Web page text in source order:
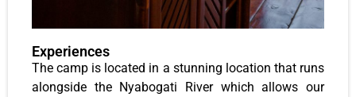
Experiences
The camp is located in a stunning location that runs
alongside the Nyabogati River which allows our